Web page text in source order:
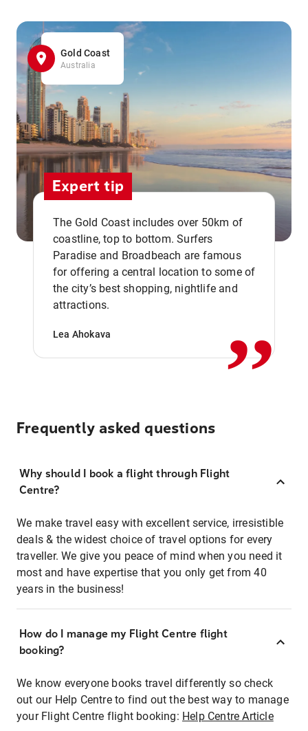
Gold Coast
Australia
Expert tip
The Gold Coast includes over 50km of
coastline, top to bottom. Surfers
Paradise and Broadbeach are famous
for offering a central location to some of
the city’s best shopping, nightlife and
attractions.
Lea Ahokava ,,
Frequently asked questions
Why should I book a flight through Flight
Centre?
We make travel easy with excellent service, irresistible
deals & the widest choice of travel options for every
traveller. We give you peace of mind when you need it
most and have expertise that you only get from 40
years in the business!
How do I manage my Flight Centre flight
booking?
We know everyone books travel differently so check
out our Help Centre to find out the best way to manage
your Flight Centre flight booking: Help Centre Article